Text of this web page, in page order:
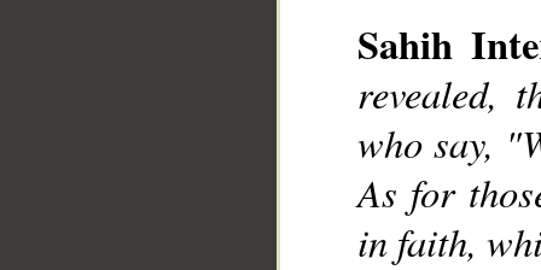
Sahih
revealed,
who say,
As for
in faith,